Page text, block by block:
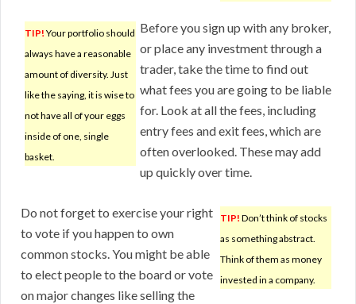
TIP! Your portfolio should
always have a reasonable
amount of diversity. Just
like the saying, it is wise to
not have all of your eggs
inside of one, single
basket.
Before you sign up with any broker,
or place any investment through a
trader, take the time to find out
what fees you are going to be liable
for. Look at all the fees, including
entry fees and exit fees, which are
often overlooked. These may add
up quickly over time.
TIP! Don’t think of stocks
as something abstract.
Think of them as money
invested in a company.
Do not forget to exercise your right
to vote if you happen to own
common stocks. You might be able
to elect people to the board or vote
on major changes like selling the